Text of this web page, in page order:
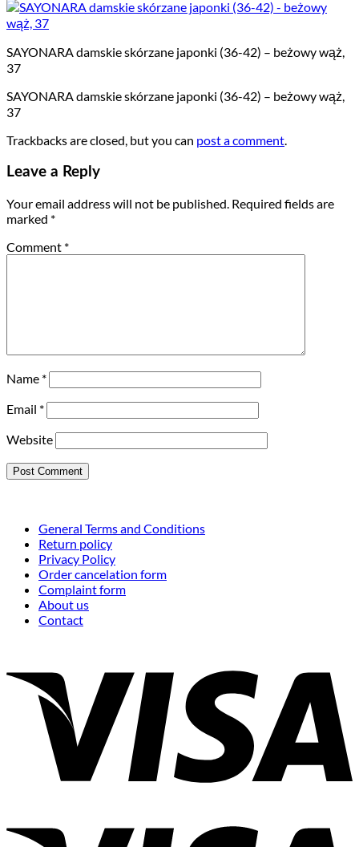
SAYONARA damskie skórzane japonki (36-42) – beżowy wąż,
37
SAYONARA damskie skórzane japonki (36-42) – beżowy wąż,
37
Trackbacks are closed, but you can post a comment.
Leave a Reply
Your email address will not be published. Required fields are
marked *
Comment *
Name *
Email *
Website
General Terms and Conditions
Return policy
Privacy Policy
Order cancelation form
Complaint form
About us
Contact